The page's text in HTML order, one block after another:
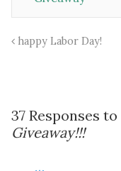
happy Labor Day!
37 Responses to
Giveaway!!!